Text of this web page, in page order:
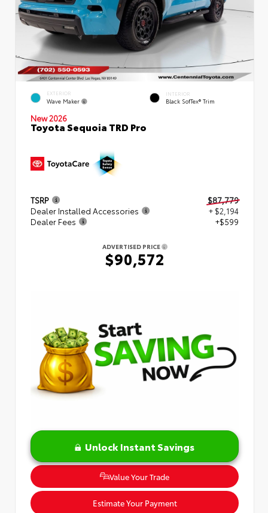
EXTERIOR
Wave Maker
INTERIOR
Black SofTex® Trim
New 2026
Toyota Sequoia TRD Pro
TSRP
$87,779
Dealer Installed Accessories
+ $2,194
Dealer Fees
+$599
ADVERTISED PRICE
$90,572
Unlock Instant Savings
Value Your Trade
Estimate Your Payment